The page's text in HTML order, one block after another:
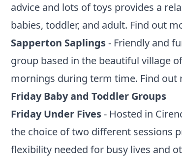
advice and lots of toys provides a
babies, toddler, and adult. Find out
Sapperton Saplings- Friendly and
group based in the beautiful village
mornings during term time. Find out
Friday Baby and Toddler Groups
Friday Under Fives- Hosted in
the choice of two different sessions
flexibility needed for busy lives and